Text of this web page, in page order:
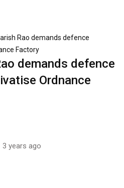
Rao demands defence
Factory
demands defence
Ordnance
3 years ago